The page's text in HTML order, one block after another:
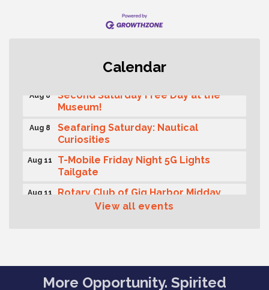
Calendar
Rotary Club of Gig Harbor (Morning
Rotary) Breakfast & Program
Museum!
Aug 8
Seafaring Saturday: Nautical
Curiosities
Aug 11
T-Mobile Friday Night 5G Lights
Tailgate
Aug 11
Rotary Club of Gig Harbor Midday
Lunch Meeting (guests welcome)
View all events
More Opportunity. Spirited